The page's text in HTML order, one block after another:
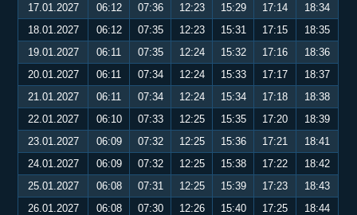
17.01.2027
06:12 07:36 12:23 15:29 17:14
18:34
18.01.2027
06:12 07:35 12:23 15:31 17:15
18:35
19.01.2027
06:11 07:35 12:24 15:32 17:16
18:36
20.01.2027
06:11 07:34 12:24 15:33 17:17
18:37
21.01.2027
06:11 07:34 12:24 15:34 17:18
18:38
22.01.2027
06:10 07:33 12:25 15:35 17:20
18:39
23.01.2027
06:09 07:32 12:25 15:36 17:21
18:41
24.01.2027
06:09 07:32 12:25 15:38 17:22
18:42
25.01.2027
06:08 07:31 12:25 15:39 17:23
18:43
26.01.2027
06:08 07:30 12:26 15:40 17:25
18:44